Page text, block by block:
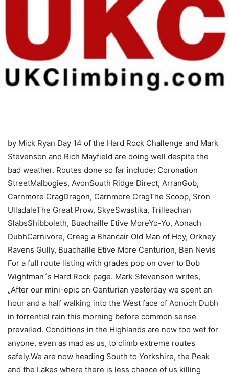
by Mick Ryan Day 14 of the Hard Rock Challenge and Mark
Stevenson and Rich Mayfield are doing well despite the
bad weather. Routes done so far include: Coronation
StreetMalbogies, AvonSouth Ridge Direct, ArranGob,
Carnmore CragDragon, Carnmore CragThe Scoop, Sron
UlladaleThe Great Prow, SkyeSwastika, Trilleachan
SlabsShibboleth, Buachaille Etive MoreYo-Yo, Aonach
DubhCarnivore, Creag a Bhancair Old Man of Hoy, Orkney
Ravens Gully, Buachaille Etive More Centurion, Ben Nevis
For a full route listing with grades pop on over to Bob
Wightman´s Hard Rock page. Mark Stevenson writes,
„After our mini-epic on Centurian yesterday we spent an
hour and a half walking into the West face of Aonoch Dubh
in torrential rain this morning before common sense
prevailed. Conditions in the Highlands are now too wet for
anyone, even as mad as us, to climb extreme routes
safely.We are now heading South to Yorkshire, the Peak
and the Lakes where there is less chance of us killing